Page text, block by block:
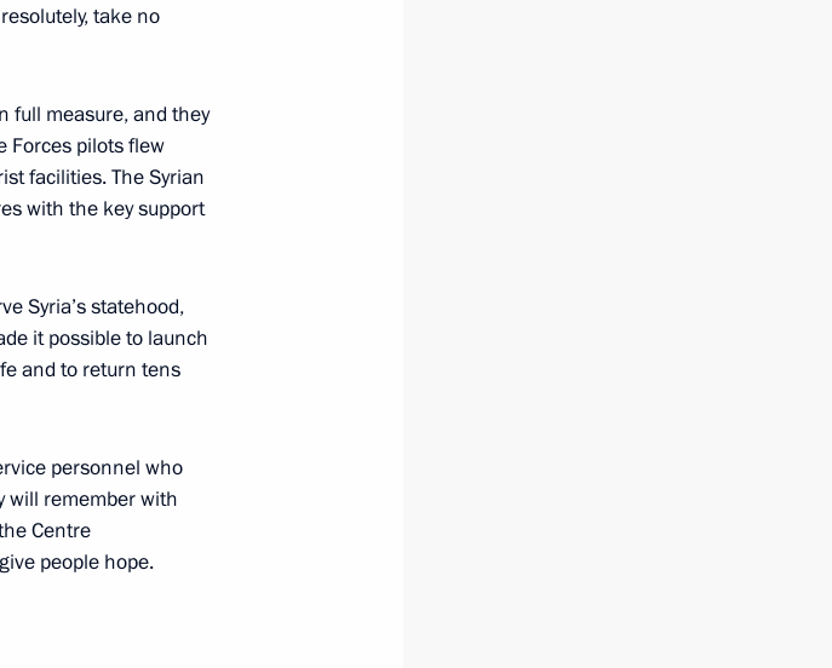
20
8
take no
full measure, and they
Forces pilots flew
facilities. The Syrian
with the key support
Syria’s statehood,
it possible to launch
and to return tens
personnel who
will remember with
Centre
people hope.